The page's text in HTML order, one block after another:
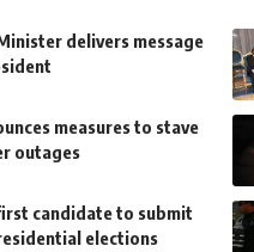
delivers message
measures to stave
outages
candidate to submit
elections